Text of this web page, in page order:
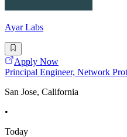
Ayar Labs
Apply Now
Principal Engineer, Network
San Jose, California
•
Today